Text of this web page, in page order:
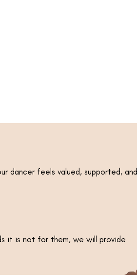
dancer feels valued, supported, and
it is not for them, we will provide